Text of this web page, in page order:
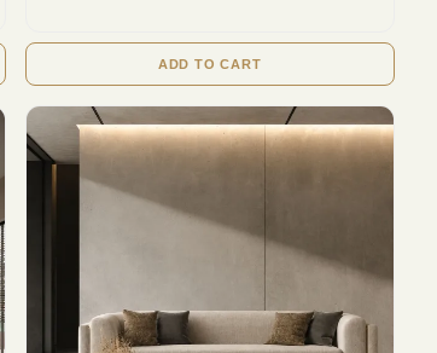
ADD TO CART